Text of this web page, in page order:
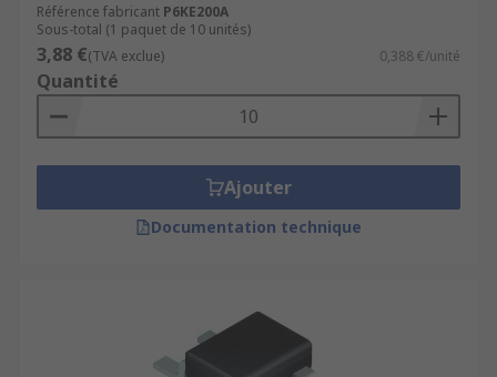
Référence fabricant P6KE200A
Sous-total (1 paquet de 10 unités)
3,88 €(TVA exclue) 0,388 €/unité
Quantité
Ajouter
Documentation technique